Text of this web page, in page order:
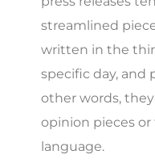
streamlined
written in the
specific day, and
other words,
opinion pieces or
language.